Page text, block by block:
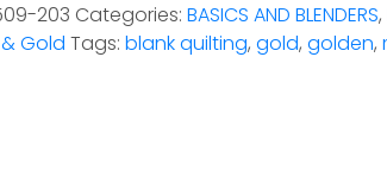
203 Categories:BASICS AND BLENDERS,
Gold Tags:blank quilting,gold,golden,